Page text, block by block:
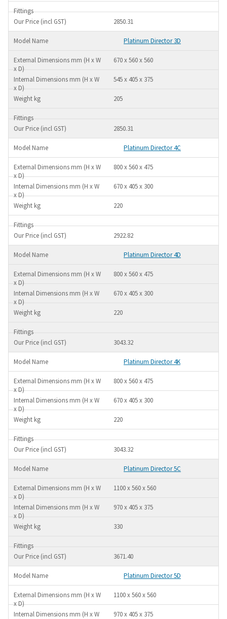
2850.31
Platinum Director 3D
670 x 560 x 560
545 x 405 x 375
205
2850.31
Platinum Director 4C
800 x 560 x 475
670 x 405 x 300
220
2922.82
Platinum Director 4D
800 x 560 x 475
670 x 405 x 300
220
3043.32
Platinum Director 4K
800 x 560 x 475
670 x 405 x 300
220
3043.32
Platinum Director 5C
1100 x 560 x 560
970 x 405 x 375
330
3671.40
Platinum Director 5D
1100 x 560 x 560
970 x 405 x 375